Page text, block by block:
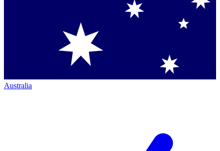
Australia